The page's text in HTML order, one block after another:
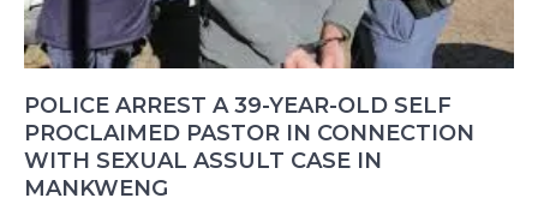
POLICE ARREST A 39-YEAR-OLD SELF
PROCLAIMED PASTOR IN CONNECTION
WITH SEXUAL ASSULT CASE IN
MANKWENG